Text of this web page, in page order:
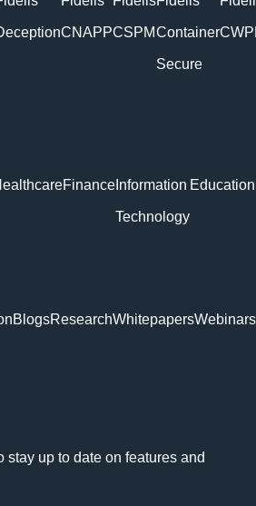
CNAPPCSPMContainer
Secure
Finance Information
Technology
Education
BlogsResearchWhitepapersWebinars
stay up to date on features and